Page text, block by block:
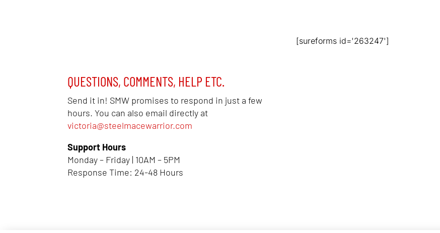
QUESTIONS, COMMENTS, HELP ETC.
Send it in! SMW promises to respond in just a few
hours. You can also email directly at
victoria@steelmacewarrior.com
Support Hours
Monday – Friday | 10AM – 5PM
Response Time: 24-48 Hours
[sureforms id='263247']